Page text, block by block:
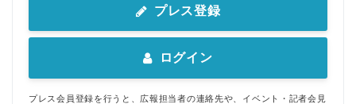
プレス登録
ログイン
プレス会員登録を行うと、広報担当者の連絡先や、イベント・記者会見